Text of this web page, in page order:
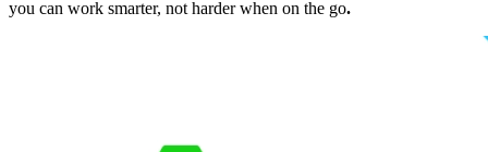
you can work smarter, not harder when on the go.